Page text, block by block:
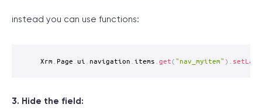
instead you can use functions:
Xrm Page .ui navigation .items .get("nav_myitem")
3. Hide the field: